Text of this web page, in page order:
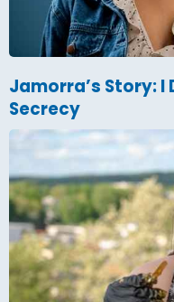
Jamorra’s Story: I
Secrecy